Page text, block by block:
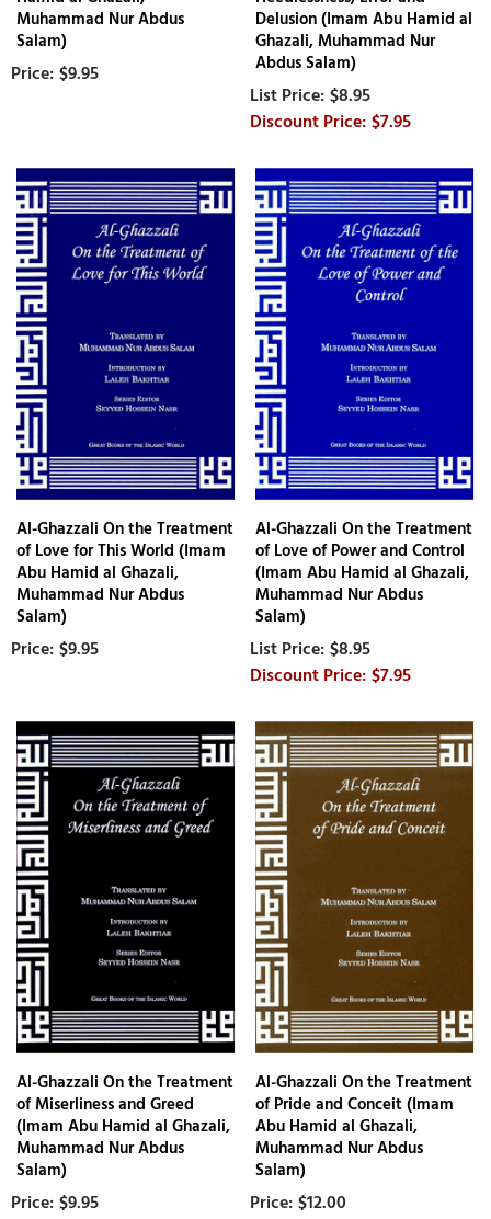
Muhammad Nur Abdus
Salam)
$9.95
Delusion (Imam Abu Hamid al
Ghazali, Muhammad Nur
Abdus Salam)
$8.95
$7.95
Al-Ghazzali On the Treatment
of Love for This World (Imam
Abu Hamid al Ghazali,
Muhammad Nur Abdus
Salam)
$9.95
Al-Ghazzali On the Treatment
of Love of Power and Control
(Imam Abu Hamid al Ghazali,
Muhammad Nur Abdus
Salam)
$8.95
$7.95
Al-Ghazzali On the Treatment
of Miserliness and Greed
(Imam Abu Hamid al Ghazali,
Muhammad Nur Abdus
Salam)
$9.95
Al-Ghazzali On the Treatment
of Pride and Conceit (Imam
Abu Hamid al Ghazali,
Muhammad Nur Abdus
Salam)
$12.00